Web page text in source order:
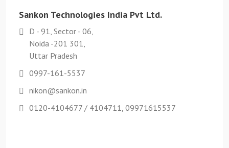
Sankon Technologies India Pvt Ltd.
D - 91, Sector - 06,
Noida -201 301,
Uttar Pradesh
0997-161-5537
nikon@sankon.in
0120-4104677 / 4104711, 09971615537